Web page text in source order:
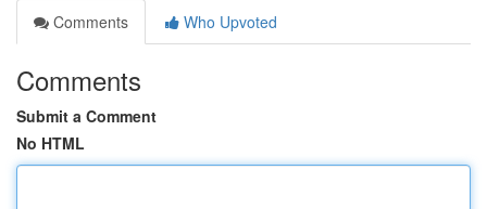
Comments
Who Upvoted
Comments
Submit a Comment
No HTML